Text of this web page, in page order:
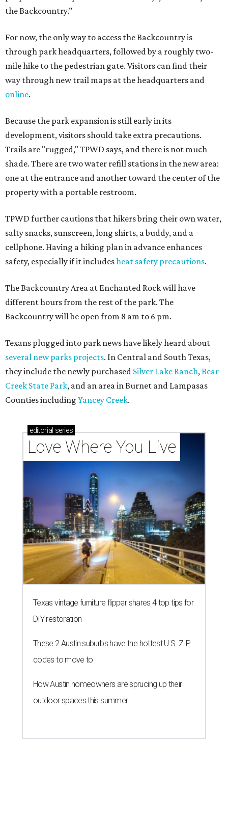
the Backcountry.”
For now, the only way to access the Backcountry is
through park headquarters, followed by a roughly two-
mile hike to the pedestrian gate. Visitors can find their
way through new trail maps at the headquarters and
online.
Because the park expansion is still early in its
development, visitors should take extra precautions.
Trails are "rugged," TPWD says, and there is not much
shade. There are two water refill stations in the new area:
one at the entrance and another toward the center of the
property with a portable restroom.
TPWD further cautions that hikers bring their own water,
salty snacks, sunscreen, long shirts, a buddy, and a
cellphone. Having a hiking plan in advance enhances
safety, especially if it includesheat safety precautions.
The Backcountry Area at Enchanted Rock will have
different hours from the rest of the park. The
Backcountry will be open from 8 am to 6 pm.
Texans plugged into park news have likely heard about
several new parks projects. In Central and South Texas,
they include the newly purchased Silver Lake Ranch, Bear
Creek State Park, and an area in Burnet and Lampasas
Counties including Yancey Creek.
editorial series
Love Where You Live
Texas vintage furniture flipper shares 4 top tips for
DIY restoration
These 2 Austin suburbs have the hottest U.S. ZIP
codes to move to
How Austin homeowners are sprucing up their
outdoor spaces this summer